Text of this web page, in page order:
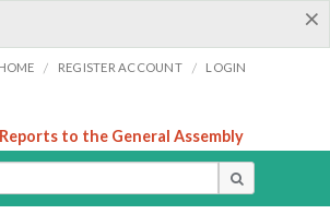
×
/ REGISTER ACCOUNT / LOGIN
Reports to the General Assembly